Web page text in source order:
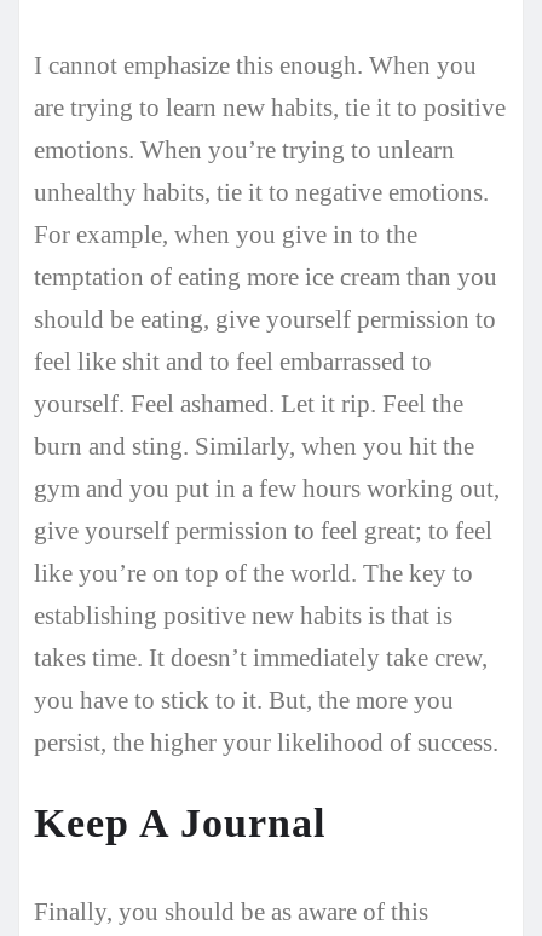
I cannot emphasize this enough. When you
are trying to learn new habits, tie it to positive
emotions. When you’re trying to unlearn
unhealthy habits, tie it to negative emotions.
For example, when you give in to the
temptation of eating more ice cream than you
should be eating, give yourself permission to
feel like shit and to feel embarrassed to
yourself. Feel ashamed. Let it rip. Feel the
burn and sting. Similarly, when you hit the
gym and you put in a few hours working out,
give yourself permission to feel great; to feel
like you’re on top of the world. The key to
establishing positive new habits is that is
takes time. It doesn’t immediately take crew,
you have to stick to it. But, the more you
persist, the higher your likelihood of success.
Keep A Journal
Finally, you should be as aware of this